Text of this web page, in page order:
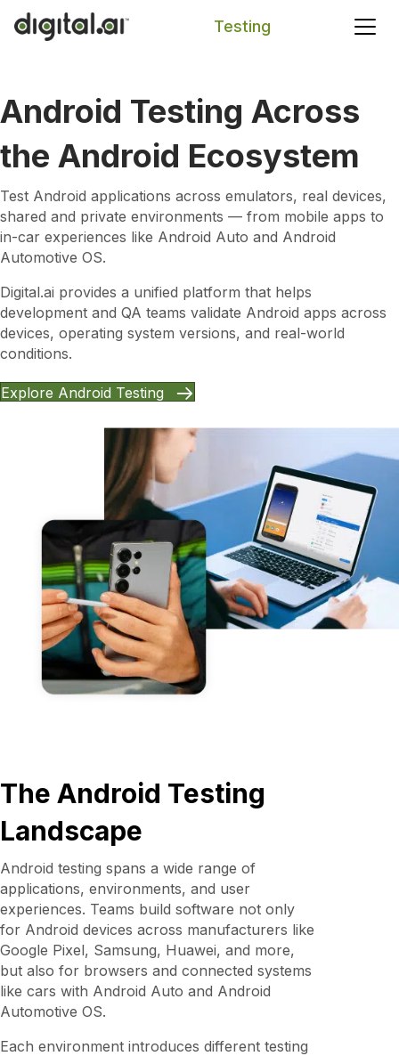
Testing
Android Testing Across
the Android Ecosystem
Test Android applications across emulators, real devices,
shared and private environments — from mobile apps to
in-car experiences like Android Auto and Android
Automotive OS.
Digital.ai provides a unified platform that helps
development and QA teams validate Android apps across
devices, operating system versions, and real-world
conditions.
Explore Android Testing
The Android Testing
Landscape
Android testing spans a wide range of
applications, environments, and user
experiences. Teams build software not only
for Android devices across manufacturers like
Google Pixel, Samsung, Huawei, and more,
but also for browsers and connected systems
like cars with Android Auto and Android
Automotive OS.
Each environment introduces different testing